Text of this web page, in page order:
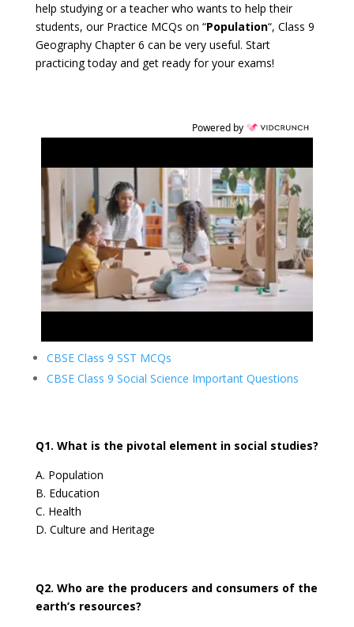
help studying or a teacher who wants to help their
students, our Practice MCQs on “Population“, Class 9
Geography Chapter 6 can be very useful. Start
practicing today and get ready for your exams!
Powered by
CBSE Class 9 SST MCQs
CBSE Class 9 Social Science Important Questions
Q1. What is the pivotal element in social studies?
A. Population
B. Education
C. Health
D. Culture and Heritage
Q2. Who are the producers and consumers of the
earth’s resources?